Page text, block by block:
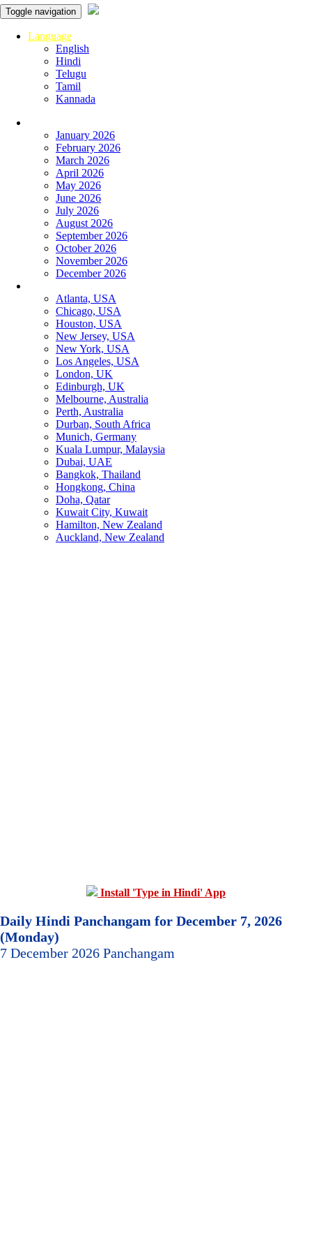
Toggle navigation
Language
English
Hindi
Telugu
Tamil
Kannada
January 2026
February 2026
March 2026
April 2026
May 2026
June 2026
July 2026
August 2026
September 2026
October 2026
November 2026
December 2026
Atlanta, USA
Chicago, USA
Houston, USA
New Jersey, USA
New York, USA
Los Angeles, USA
London, UK
Edinburgh, UK
Melbourne, Australia
Perth, Australia
Durban, South Africa
Munich, Germany
Kuala Lumpur, Malaysia
Dubai, UAE
Bangkok, Thailand
Hongkong, China
Doha, Qatar
Kuwait City, Kuwait
Hamilton, New Zealand
Auckland, New Zealand
Install 'Type in Hindi' App
Daily Hindi Panchangam for December 7, 2026
(Monday)
7 December 2026 Panchangam